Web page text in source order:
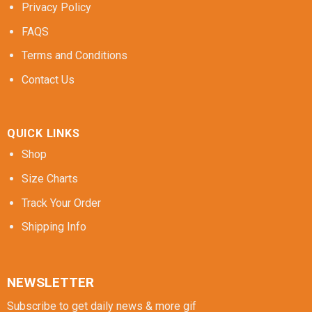
Privacy Policy
FAQS
Terms and Conditions
Contact Us
QUICK LINKS
Shop
Size Charts
Track Your Order
Shipping Info
NEWSLETTER
Subscribe to get daily news & more gif